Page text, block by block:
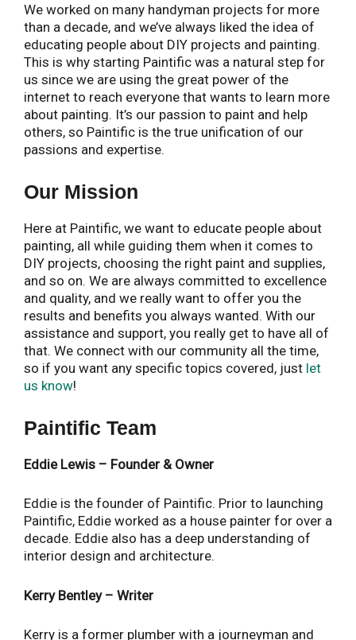
We worked on many handyman projects for more
than a decade, and we’ve always liked the idea of
educating people about DIY projects and painting.
This is why starting Paintific was a natural step for
us since we are using the great power of the
internet to reach everyone that wants to learn more
about painting. It’s our passion to paint and help
others, so Paintific is the true unification of our
passions and expertise.
Our Mission
Here at Paintific, we want to educate people about
painting, all while guiding them when it comes to
DIY projects, choosing the right paint and supplies,
and so on. We are always committed to excellence
and quality, and we really want to offer you the
results and benefits you always wanted. With our
assistance and support, you really get to have all of
that. We connect with our community all the time,
so if you want any specific topics covered, just let
us know!
Paintific Team
Eddie Lewis – Founder & Owner
Eddie is the founder of Paintific. Prior to launching
Paintific, Eddie worked as a house painter for over a
decade. Eddie also has a deep understanding of
interior design and architecture.
Kerry Bentley – Writer
Kerry is a former plumber with a journeyman and